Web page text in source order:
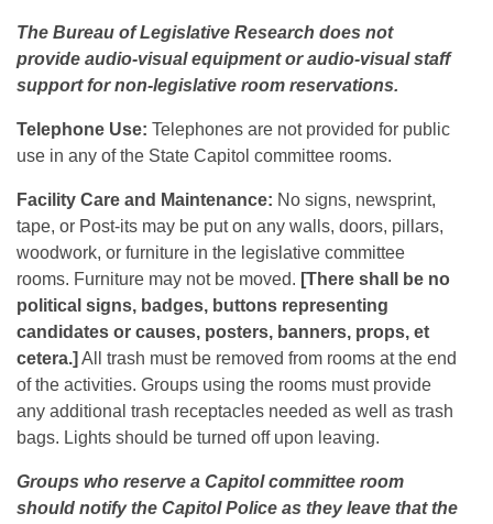
The Bureau of Legislative Research does not
provide audio-visual equipment or audio-visual staff
support for non-legislative room reservations.
Telephone Use: Telephones are not provided for public
use in any of the State Capitol committee rooms.
Facility Care and Maintenance: No signs, newsprint,
tape, or Post-its may be put on any walls, doors, pillars,
woodwork, or furniture in the legislative committee
rooms. Furniture may not be moved. [There shall be no
political signs, badges, buttons representing
candidates or causes, posters, banners, props, et
cetera.] All trash must be removed from rooms at the end
of the activities. Groups using the rooms must provide
any additional trash receptacles needed as well as trash
bags. Lights should be turned off upon leaving.
Groups who reserve a Capitol committee room
should notify the Capitol Police as they leave that the